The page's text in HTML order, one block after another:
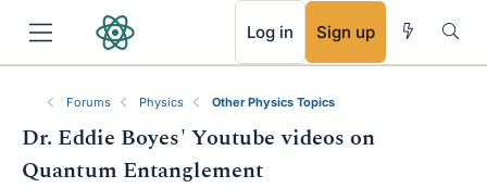
Log in Sign up
Forums Physics Other Physics Topics
Dr. Eddie Boyes' Youtube videos on
Quantum Entanglement
RSS